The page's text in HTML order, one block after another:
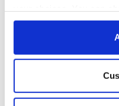
any time from the
Collect
location which can